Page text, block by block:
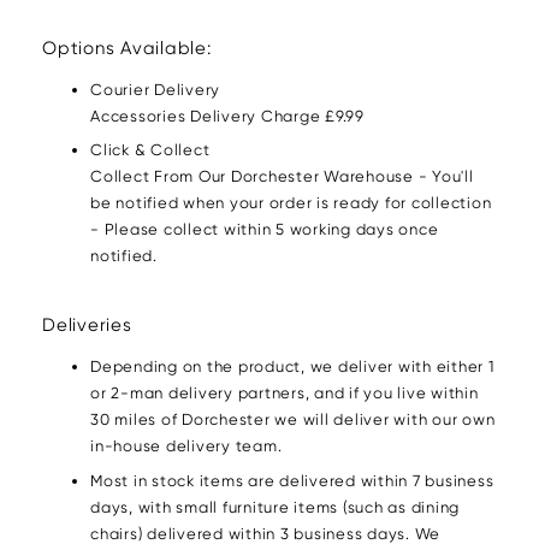
Options Available:
Courier Delivery
Accessories Delivery Charge £9.99
Click & Collect
Collect From Our Dorchester Warehouse - You'll
be notified when your order is ready for collection
- Please collect within 5 working days once
notified.
Deliveries
Depending on the product, we deliver with either 1
or 2-man delivery partners, and if you live within
30 miles of Dorchester we will deliver with our own
in-house delivery team.
Most in stock items are delivered within 7 business
days, with small furniture items (such as dining
chairs) delivered within 3 business days. We